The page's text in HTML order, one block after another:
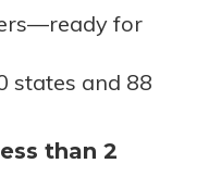
—ready for
states and 88
than 2